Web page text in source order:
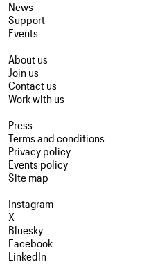
News
Support
Events
About us
Join us
Contact us
Work with us
Press
Terms and conditions
Privacy policy
Events policy
Site map
Instagram
X
Bluesky
Facebook
LinkedIn